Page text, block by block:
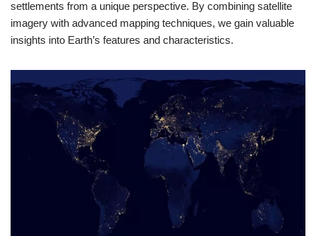
settlements from a unique perspective. By combining satellite
imagery with advanced mapping techniques, we gain valuable
insights into Earth’s features and characteristics.